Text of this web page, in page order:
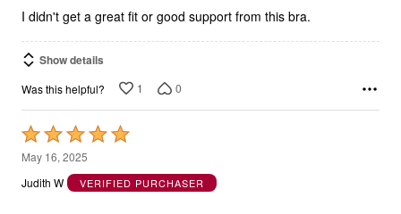
I didn't get a great fit or good support from this bra.
Show details
Was this helpful? 1 0
Rated
5
out
May 16, 2025
Judith W
VERIFIED PURCHASER